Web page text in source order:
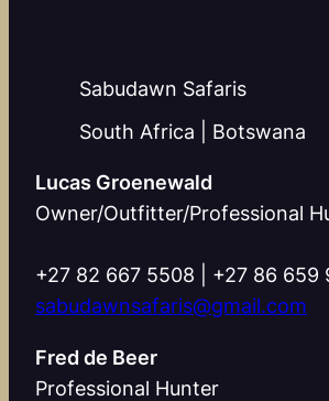
Sabudawn Safaris
South Africa | Botswana
Lucas Groenewald
Owner/Outfitter/Professional
+27 82 667 5508 | +27 86 659
sabudawnsafaris@gmail.com
Fred de Beer
Professional Hunter